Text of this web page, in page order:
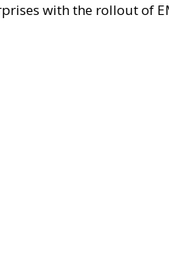
with the rollout of